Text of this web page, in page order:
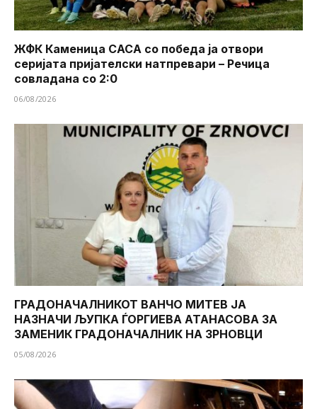
ЖФК Каменица САСА со победа ја отвори
серијата пријателски натпревари – Речица
совладана со 2:0
06/08/2026
ГРАДОНАЧАЛНИКОТ ВАНЧО МИТЕВ ЈА
НАЗНАЧИ ЉУПКА ЃОРГИЕВА АТАНАСОВА ЗА
ЗАМЕНИК ГРАДОНАЧАЛНИК НА ЗРНОВЦИ
05/08/2026